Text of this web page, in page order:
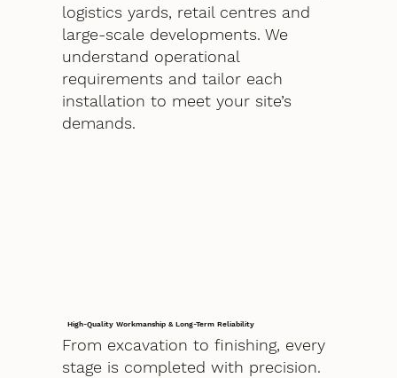
logistics yards, retail centres and
large-scale developments. We
understand operational
requirements and tailor each
installation to meet your site’s
demands.
High-Quality Workmanship & Long-Term Reliability
From excavation to finishing, every
stage is completed with precision.